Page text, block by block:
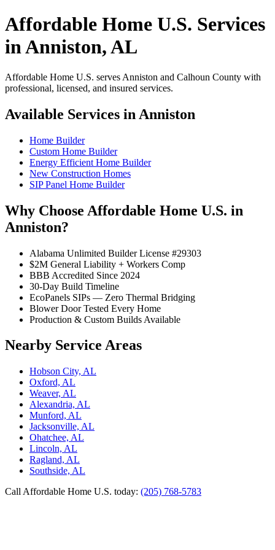
Affordable Home U.S. Services
in Anniston, AL
Affordable Home U.S. serves Anniston and Calhoun County with
professional, licensed, and insured services.
Available Services in Anniston
Home Builder
Custom Home Builder
Energy Efficient Home Builder
New Construction Homes
SIP Panel Home Builder
Why Choose Affordable Home U.S. in
Anniston?
Alabama Unlimited Builder License #29303
$2M General Liability + Workers Comp
BBB Accredited Since 2024
30-Day Build Timeline
EcoPanels SIPs — Zero Thermal Bridging
Blower Door Tested Every Home
Production & Custom Builds Available
Nearby Service Areas
Hobson City, AL
Oxford, AL
Weaver, AL
Alexandria, AL
Munford, AL
Jacksonville, AL
Ohatchee, AL
Lincoln, AL
Ragland, AL
Southside, AL
Call Affordable Home U.S. today: (205) 768-5783